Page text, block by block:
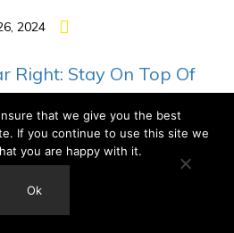
2024
Right: Stay On Top Of
Hendersonville
your life and save you money. One
that we give you the best
If you continue to use this site we
you are happy with it.
Ok